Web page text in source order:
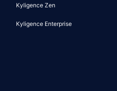
Kyligence Zen
Kyligence Enterprise